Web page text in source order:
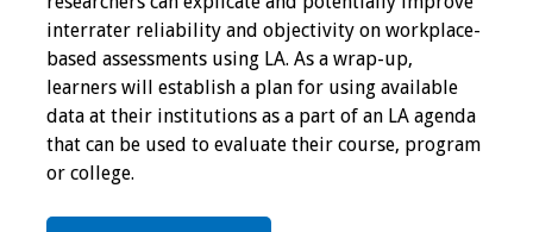
Toolkits
Events
Annual Conferences
Conference Session
interrater reliability and objectivity on workplace-
based assessments using LA. As a wrap-up,
learners will establish a plan for using available
data at their institutions as a part of an LA agenda
that can be used to evaluate their course, program
or college.